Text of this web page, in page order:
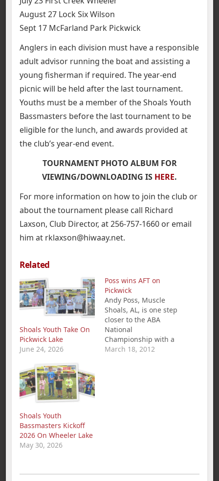
August 27 Lock Six Wilson
Sept 17 McFarland Park Pickwick
Anglers in each division must have a responsible
adult advisor running the boat and assisting a
young fisherman if required. The year-end
picnic will be held after the last tournament.
Youths must be a member of the Shoals Youth
Bassmasters before the last tournament to be
eligible for the lunch, and awards provided at
the club’s year-end event.
TOURNAMENT PHOTO ALBUM FOR
VIEWING/DOWNLOADING IS HERE.
For more information on how to join the club or
about the tournament please call Richard
Laxson, Club Director, at 256-757-1660 or email
him at rklaxson@hiwaay.net.
Related
Shoals Youth Take On
Pickwick Lake
June 24, 2026
Poss wins AFT on
Pickwick
Andy Poss, Muscle
Shoals, AL, is one step
closer to the ABA
National
Championship with a
1st place win and
March 18, 2012
Shoals Youth
Bassmasters Kickoff
2026 On Wheeler Lake
May 30, 2026